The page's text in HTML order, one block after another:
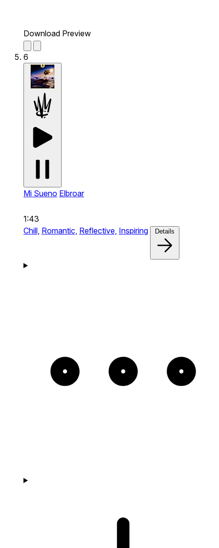
Download Preview
6
Mi Sueno Elbroar
1:43
Chill, Romantic, Reflective, Inspiring Details